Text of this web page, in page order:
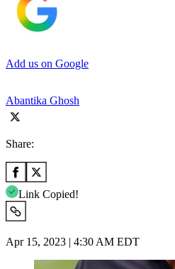
Add us on Google
Abantika Ghosh
Share:
Link Copied!
Apr 15, 2023 | 4:30 AM EDT